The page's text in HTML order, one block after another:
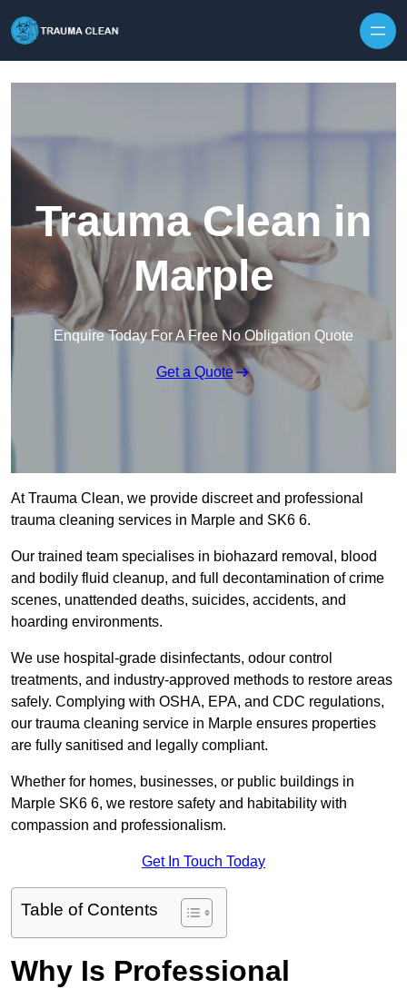
Trauma Clean in
Marple
Enquire Today For A Free No Obligation Quote
Get a Quote
At Trauma Clean, we provide discreet and professional
trauma cleaning services in Marple and SK6 6.
Our trained team specialises in biohazard removal, blood
and bodily fluid cleanup, and full decontamination of crime
scenes, unattended deaths, suicides, accidents, and
hoarding environments.
We use hospital-grade disinfectants, odour control
treatments, and industry-approved methods to restore areas
safely. Complying with OSHA, EPA, and CDC regulations,
our trauma cleaning service in Marple ensures properties
are fully sanitised and legally compliant.
Whether for homes, businesses, or public buildings in
Marple SK6 6, we restore safety and habitability with
compassion and professionalism.
Get In Touch Today
Table of Contents
Why Is Professional